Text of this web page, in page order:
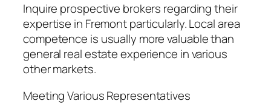
Inquire prospective brokers regarding their
expertise in Fremont particularly. Local area
competence is usually more valuable than
general real estate experience in various
other markets.
Meeting Various Representatives